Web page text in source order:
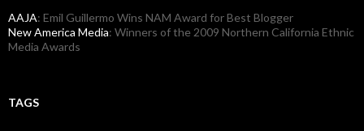
AAJA: Emil Guillermo Wins NAM Award for Best Blogger
New America Media: Winners of the 2009 Northern California Ethnic
Media Awards
TAGS